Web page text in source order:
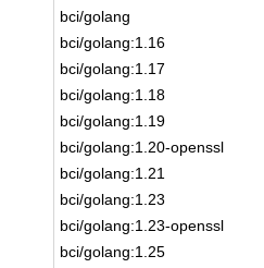
bci/golang
bci/golang:1.16
bci/golang:1.17
bci/golang:1.18
bci/golang:1.19
bci/golang:1.20-openssl
bci/golang:1.21
bci/golang:1.23
bci/golang:1.23-openssl
bci/golang:1.25